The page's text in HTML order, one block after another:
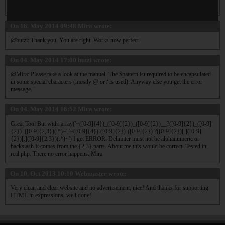
@butzi: Thank you. You are right. Works now perfect.
@Mira: Please take a look at the manual. The $pattern ist required to be encapsulated
in some special characters (mostly @ or / is used). Anyway else you get the error
message.
Great Tool But with: array('~([0-9]{4})_([0-9]{2})_([0-9]{2})__?([0-9]{2})_([0-9]
{2})_([0-9]{2,3})(.*)~','~([0-9]{4})-([0-9]{2})-([0-9]{2}) ?([0-9]{2})[.]([0-9]
{2})[.]([0-9]{2,3})(.*)~') I get ERROR: Delimiter must not be alphanumeric or
backslash It comes from the {2,3} parts. About me this would be correct. Tested in
real php. There no error happens. Mira
Very clean and clear website and no advertisement, nice! And thanks for supporting
HTML in expressions, well done!